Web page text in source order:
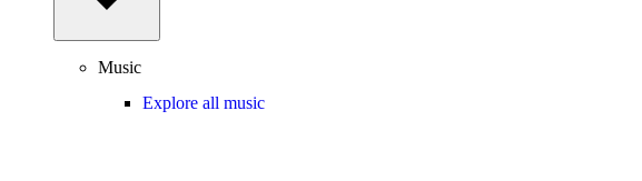
Music
Explore all music